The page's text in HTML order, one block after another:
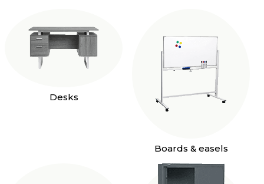
Desks
Boards & easels